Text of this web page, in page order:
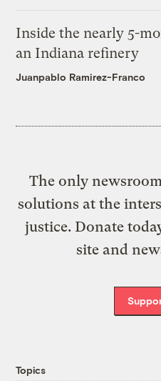
Inside the nearly 5-
an Indiana refinery
Juanpablo Ramirez-Franco
The only
solutions at the
justice. Donate
site and
Topics